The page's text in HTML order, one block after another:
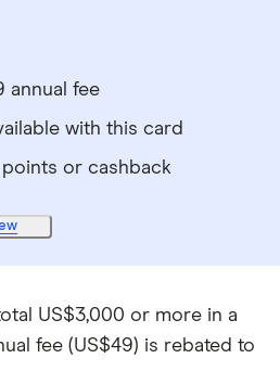
annual fee
with this card
or cashback
US$3,000 or more in a
fee (US$49) is rebated to